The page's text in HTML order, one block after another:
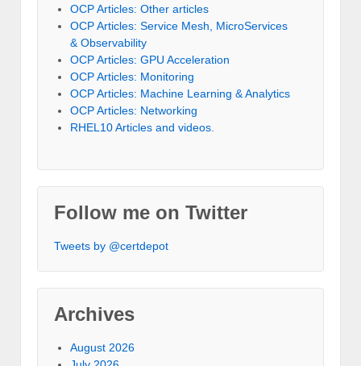
OCP Articles: Other articles
OCP Articles: Service Mesh, MicroServices
& Observability
OCP Articles: GPU Acceleration
OCP Articles: Monitoring
OCP Articles: Machine Learning & Analytics
OCP Articles: Networking
RHEL10 Articles and videos.
Follow me on Twitter
Tweets by @certdepot
Archives
August 2026